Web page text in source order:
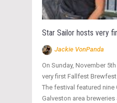
Star Sailor hosts very
Jackie VonPanda
On Sunday, November
very first Fallfest
The festival featured nine
Galveston area breweries